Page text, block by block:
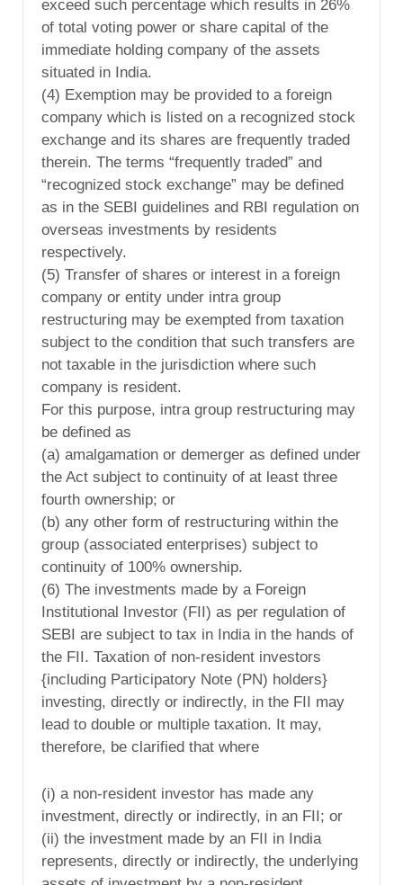
exceed such percentage which results in 26%
of total voting power or share capital of the
immediate holding company of the assets
situated in India.
(4) Exemption may be provided to a foreign
company which is listed on a recognized stock
exchange and its shares are frequently traded
therein. The terms “frequently traded” and
“recognized stock exchange” may be defined
as in the SEBI guidelines and RBI regulation on
overseas investments by residents
respectively.
(5) Transfer of shares or interest in a foreign
company or entity under intra group
restructuring may be exempted from taxation
subject to the condition that such transfers are
not taxable in the jurisdiction where such
company is resident.
For this purpose, intra group restructuring may
be defined as
(a) amalgamation or demerger as defined under
the Act subject to continuity of at least three
fourth ownership; or
(b) any other form of restructuring within the
group (associated enterprises) subject to
continuity of 100% ownership.
(6) The investments made by a Foreign
Institutional Investor (FII) as per regulation of
SEBI are subject to tax in India in the hands of
the FII. Taxation of non-resident investors
{including Participatory Note (PN) holders}
investing, directly or indirectly, in the FII may
lead to double or multiple taxation. It may,
therefore, be clarified that where
(i) a non-resident investor has made any
investment, directly or indirectly, in an FII; or
(ii) the investment made by an FII in India
represents, directly or indirectly, the underlying